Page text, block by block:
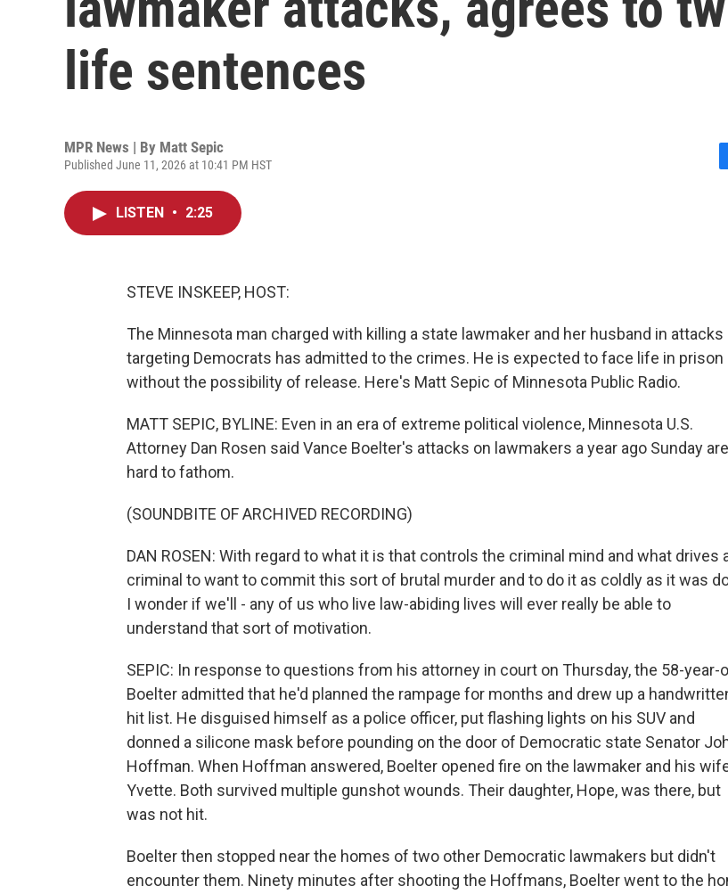
life sentences
MPR News | By Matt Sepic
Published June 11, 2026 at 10:41 PM HST
LISTEN • 2:25
STEVE INSKEEP, HOST:
The Minnesota man charged with killing a state lawmaker and her husband in attacks
targeting Democrats has admitted to the crimes. He is expected to face life in prison
without the possibility of release. Here's Matt Sepic of Minnesota Public Radio.
MATT SEPIC, BYLINE: Even in an era of extreme political violence, Minnesota U.S.
Attorney Dan Rosen said Vance Boelter's attacks on lawmakers a year ago Sunday are
hard to fathom.
(SOUNDBITE OF ARCHIVED RECORDING)
DAN ROSEN: With regard to what it is that controls the criminal mind and what drives
criminal to want to commit this sort of brutal murder and to do it as coldly as it was
I wonder if we'll - any of us who live law-abiding lives will ever really be able to
understand that sort of motivation.
SEPIC: In response to questions from his attorney in court on Thursday, the 58-year-
Boelter admitted that he'd planned the rampage for months and drew up a
hit list. He disguised himself as a police officer, put flashing lights on his SUV and
donned a silicone mask before pounding on the door of Democratic state Senator
Hoffman. When Hoffman answered, Boelter opened fire on the lawmaker and his
Yvette. Both survived multiple gunshot wounds. Their daughter, Hope, was there, but
was not hit.
Boelter then stopped near the homes of two other Democratic lawmakers but didn't
encounter them. Ninety minutes after shooting the Hoffmans, Boelter went to the